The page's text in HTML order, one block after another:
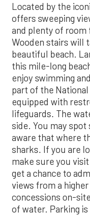
Located by the
offers sweeping
and plenty of room
Wooden stairs will
beautiful beach.
this mile-long
enjoy swimming
part of the
equipped with
lifeguards. The
side. You may spot
aware that where
sharks. If you are
make sure you
get a chance to
views from a
concessions on-
of water. Parking is